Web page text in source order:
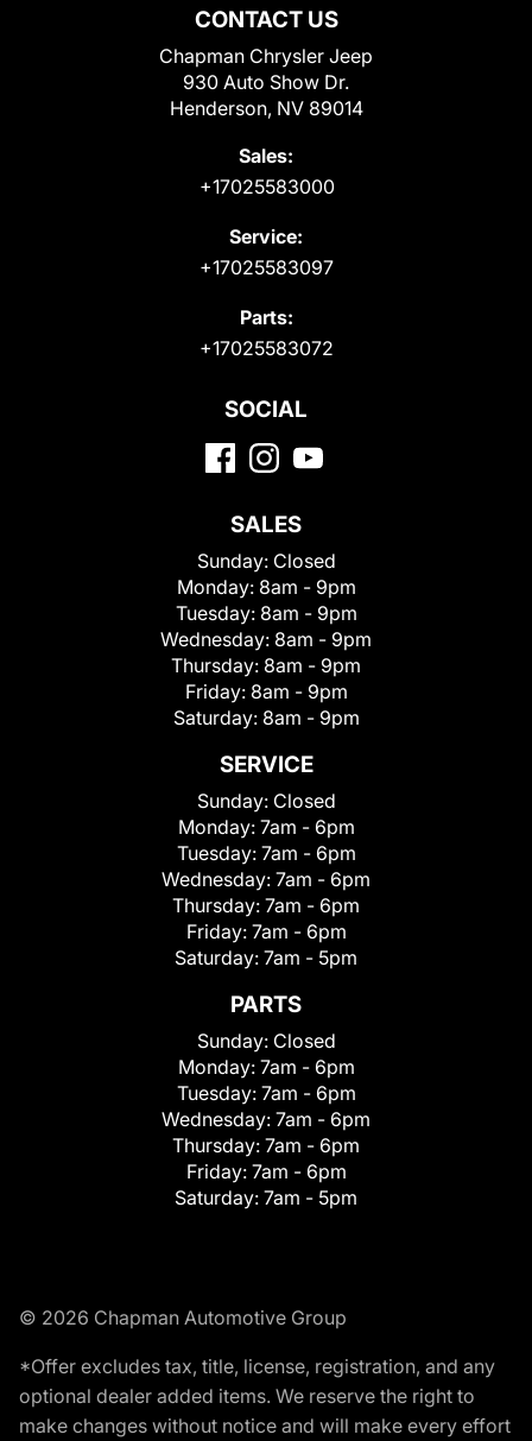
CONTACT US
Chapman Chrysler Jeep
930 Auto Show Dr.
Henderson, NV 89014
Sales:
+17025583000
Service:
+17025583097
Parts:
+17025583072
SOCIAL
SALES
Sunday: Closed
Monday: 8am - 9pm
Tuesday: 8am - 9pm
Wednesday: 8am - 9pm
Thursday: 8am - 9pm
Friday: 8am - 9pm
Saturday: 8am - 9pm
SERVICE
Sunday: Closed
Monday: 7am - 6pm
Tuesday: 7am - 6pm
Wednesday: 7am - 6pm
Thursday: 7am - 6pm
Friday: 7am - 6pm
Saturday: 7am - 5pm
PARTS
Sunday: Closed
Monday: 7am - 6pm
Tuesday: 7am - 6pm
Wednesday: 7am - 6pm
Thursday: 7am - 6pm
Friday: 7am - 6pm
Saturday: 7am - 5pm
© 2026 Chapman Automotive Group
*Offer excludes tax, title, license, registration, and any
optional dealer added items. We reserve the right to
make changes without notice and will make every effort